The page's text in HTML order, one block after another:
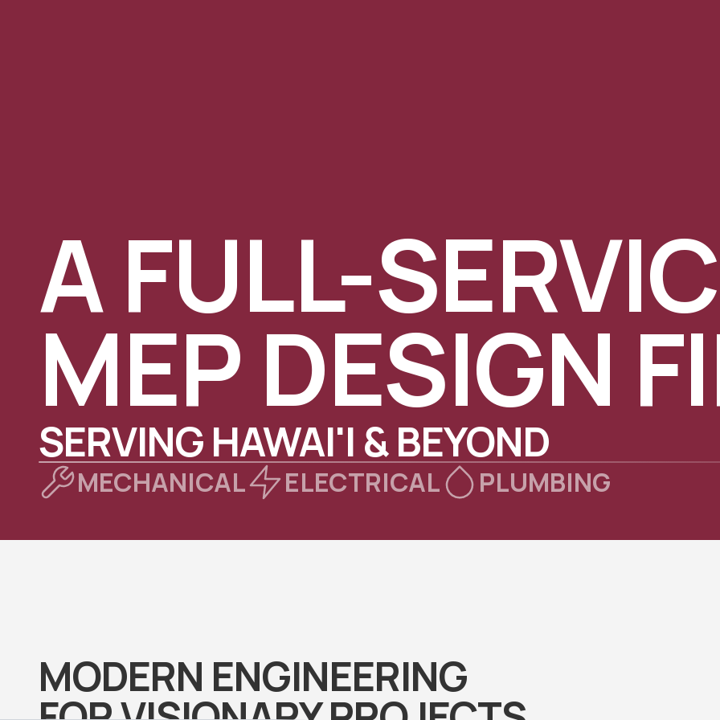
A FULL-
MEP DESIGN
SERVING HAWAI'I & BEYOND
MECHANICAL ELECTRICAL PLUMBING
MODERN ENGINEERING